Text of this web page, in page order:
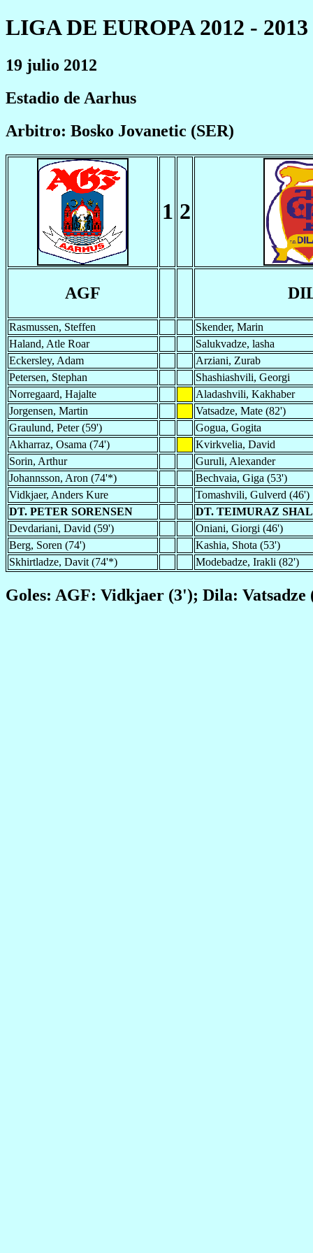
LIGA DE EUROPA 2012 - 2013
19 julio 2012
Estadio de Aarhus
Arbitro: Bosko Jovanetic (SER)
1 2
AGF
Rasmussen, Steffen
Skender, Marin
Haland, Atle Roar
Salukvadze, lasha
Eckersley, Adam
Arziani, Zurab
Petersen, Stephan
Shashiashvili, Georgi
Norregaard, Hajalte
Aladashvili, Kakhaber
Jorgensen, Martin
Vatsadze, Mate (82')
Graulund, Peter (59')
Gogua, Gogita
Akharraz, Osama (74')
Kvirkvelia, David
Sorin, Arthur
Guruli, Alexander
Johannsson, Aron (74'*)
Bechvaia, Giga (53')
Vidkjaer, Anders Kure
Tomashvili, Gulverd (46')
DT. PETER SORENSEN
DT. TEIMURAZ
Devdariani, David (59')
Oniani, Giorgi (46')
Berg, Soren (74')
Kashia, Shota (53')
Skhirtladze, Davit (74'*)
Modebadze, Irakli (82')
Goles: AGF: Vidkjaer (3'); Dila: Vatsadze